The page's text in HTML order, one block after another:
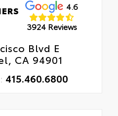
4.6
3924 Reviews
Blvd E
CA 94901
415.460.6800